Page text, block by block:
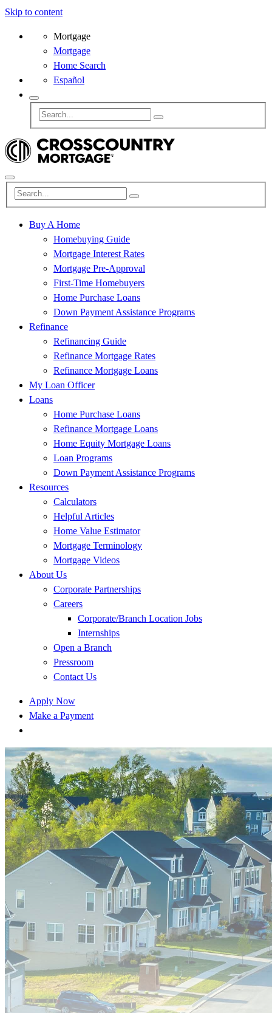
Skip to content
Mortgage
Mortgage
Home Search
Español
Buy A Home
Homebuying Guide
Mortgage Interest Rates
Mortgage Pre-Approval
First-Time Homebuyers
Home Purchase Loans
Down Payment Assistance Programs
Refinance
Refinancing Guide
Refinance Mortgage Rates
Refinance Mortgage Loans
My Loan Officer
Loans
Home Purchase Loans
Refinance Mortgage Loans
Home Equity Mortgage Loans
Loan Programs
Down Payment Assistance Programs
Resources
Calculators
Helpful Articles
Home Value Estimator
Mortgage Terminology
Mortgage Videos
About Us
Corporate Partnerships
Careers
Corporate/Branch Location Jobs
Internships
Open a Branch
Pressroom
Contact Us
Apply Now
Make a Payment